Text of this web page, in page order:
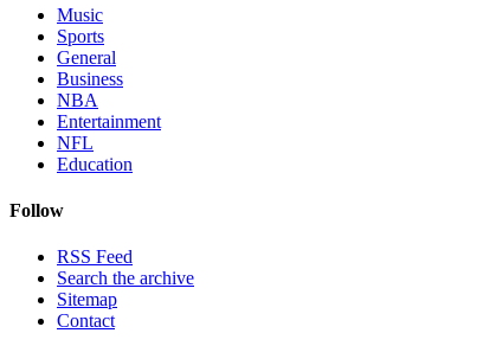
Music
Sports
General
Business
NBA
Entertainment
NFL
Education
Follow
RSS Feed
Search the archive
Sitemap
Contact